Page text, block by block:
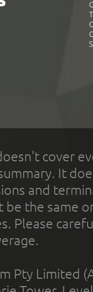
cover
It
and
be the same
Please
Pty Limited